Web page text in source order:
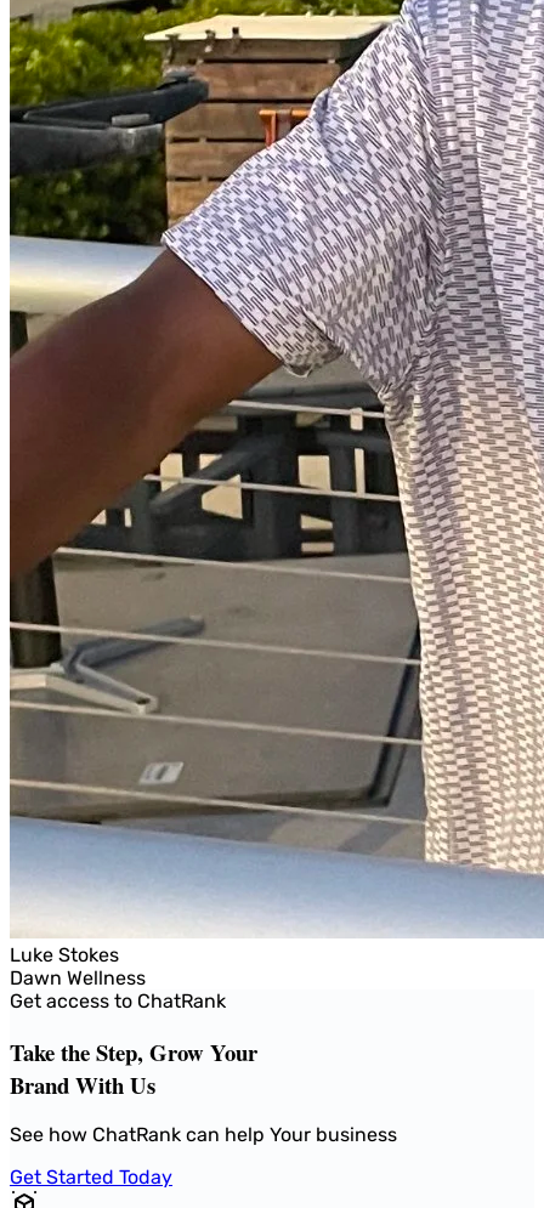
Luke Stokes
Dawn Wellness
Get access to ChatRank
Take the Step, Grow Your
Brand With Us
See how ChatRank can help Your business
Get Started Today